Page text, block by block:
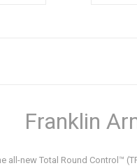
Franklin
all-new Total Round Control™